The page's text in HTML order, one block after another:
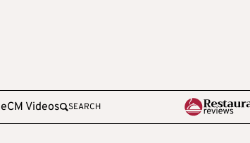
CM Videos SEARCH